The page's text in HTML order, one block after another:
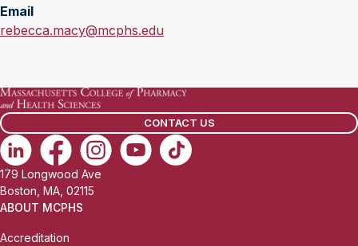
Email
E
i
l
:
rebecca.macy@mcphs.edu
CONTACT US
179 Longwood Ave
Boston, MA, 02115
ABOUT MCPHS
Accreditation